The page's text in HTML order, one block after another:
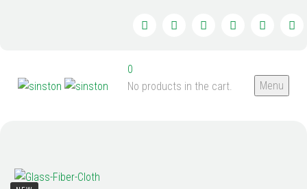
0
No products in the cart.
Menu